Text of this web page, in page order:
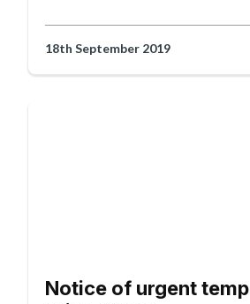
18th September 2019
Notice of urgent